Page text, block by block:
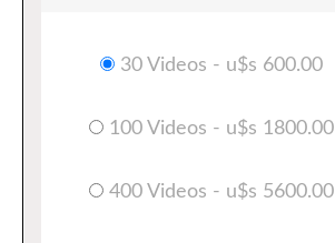
30 Videos - u$s 600.00
100 Videos - u$s 1800.00
400 Videos - u$s 5600.00